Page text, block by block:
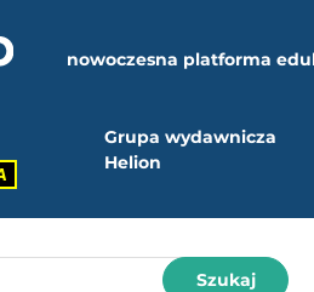
nowoczesna platforma
Grupa wydawnicza
Helion
Szukaj